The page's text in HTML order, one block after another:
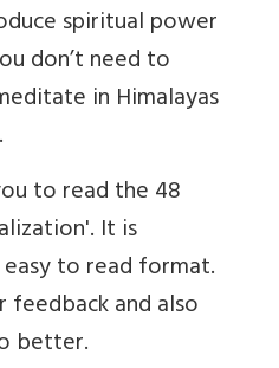
spiritual power
don’t need to
in Himalayas
to read the 48
It is
to read format.
feedback and also
better.